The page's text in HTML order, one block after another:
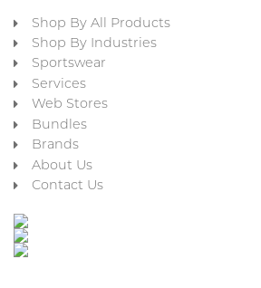
Shop By All Products
Shop By Industries
Sportswear
Services
Web Stores
Bundles
Brands
About Us
Contact Us